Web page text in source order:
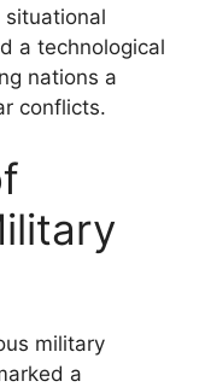
situational
a technological
nations a
conflicts.
military
a